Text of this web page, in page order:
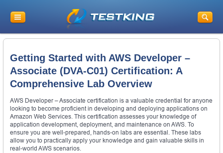
Getting Started with AWS Developer –
Associate (DVA-C01) Certification: A
Comprehensive Lab Overview
AWS Developer – Associate certification is a valuable credential for anyone
looking to become proficient in developing and deploying applications on
Amazon Web Services. This certification assesses your knowledge of
application development, deployment, and maintenance on AWS. To
ensure you are well-prepared, hands-on labs are essential. These labs
allow you to practically apply your knowledge and gain valuable skills in
real-world AWS scenarios.